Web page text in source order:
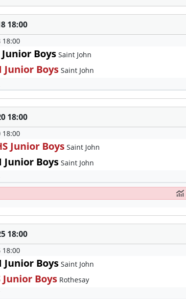
18:00
18:00
Junior Boys Saint John
Junior Boys Saint John
18:00
18:00
Junior Boys Saint John
Junior Boys Saint John
18:00
18:00
Junior Boys Saint John
Junior Boys Rothesay